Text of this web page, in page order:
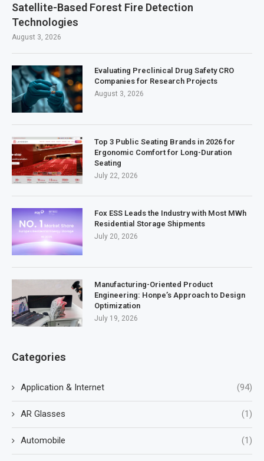
Satellite-Based Forest Fire Detection
Technologies
August 3, 2026
Evaluating Preclinical Drug Safety CRO
Companies for Research Projects
August 3, 2026
Top 3 Public Seating Brands in 2026 for
Ergonomic Comfort for Long-Duration
Seating
July 22, 2026
Fox ESS Leads the Industry with Most MWh
Residential Storage Shipments
July 20, 2026
Manufacturing-Oriented Product
Engineering: Honpe’s Approach to Design
Optimization
July 19, 2026
Categories
Application & Internet (94)
AR Glasses (1)
Automobile (1)